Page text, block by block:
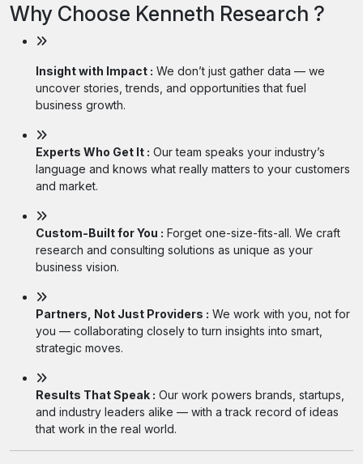
Why Choose Kenneth Research ?
Insight with Impact : We don’t just gather data — we
uncover stories, trends, and opportunities that fuel
business growth.
Experts Who Get It : Our team speaks your industry’s
language and knows what really matters to your customers
and market.
Custom-Built for You : Forget one-size-fits-all. We craft
research and consulting solutions as unique as your
business vision.
Partners, Not Just Providers : We work with you, not for
you — collaborating closely to turn insights into smart,
strategic moves.
Results That Speak : Our work powers brands, startups,
and industry leaders alike — with a track record of ideas
that work in the real world.